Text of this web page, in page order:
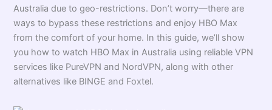
Australia due to geo-restrictions. Don’t worry—there are
ways to bypass these restrictions and enjoy HBO Max
from the comfort of your home. In this guide, we’ll show
you how to watch HBO Max in Australia using reliable VPN
services like PureVPN and NordVPN, along with other
alternatives like BINGE and Foxtel.